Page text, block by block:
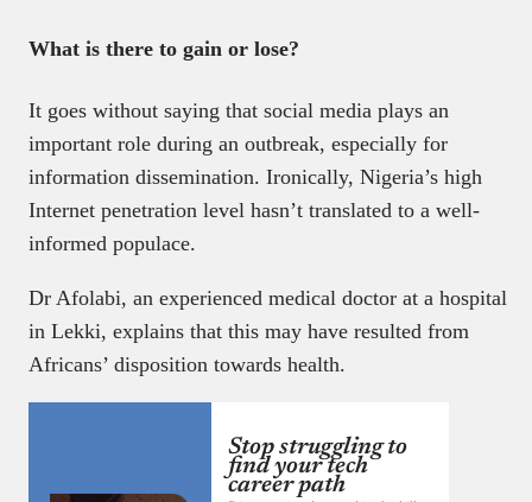
What is there to gain or lose?
It goes without saying that social media plays an
important role during an outbreak, especially for
information dissemination. Ironically, Nigeria’s high
Internet penetration level hasn’t translated to a well-
informed populace.
Dr Afolabi, an experienced medical doctor at a hospital
in Lekki, explains that this may have resulted from
Africans’ disposition towards health.
Stop struggling to
find your tech
career path